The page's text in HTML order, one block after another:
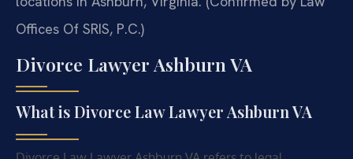
Offices Of SRIS, P.C.)
Divorce Lawyer Ashburn VA
What is Divorce Law Lawyer Ashburn VA